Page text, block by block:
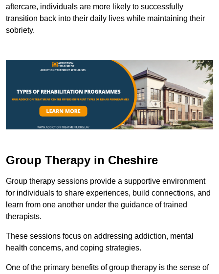
aftercare, individuals are more likely to successfully
transition back into their daily lives while maintaining their
sobriety.
Group Therapy in Cheshire
Group therapy sessions provide a supportive environment
for individuals to share experiences, build connections, and
learn from one another under the guidance of trained
therapists.
These sessions focus on addressing addiction, mental
health concerns, and coping strategies.
One of the primary benefits of group therapy is the sense of